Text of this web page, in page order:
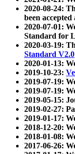
2020-08-24:
been accepted
2020-07-01:
Standard for
2020-03-19:
Standard V2.0
2020-01-13:
2019-10-23:
2019-07-19:
2019-07-19:
2019-05-15:
2019-02-27:
2019-01-17:
2018-12-20:
2018-01-08:
2017-06-26: